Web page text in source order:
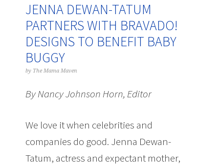
JENNA DEWAN-TATUM
PARTNERS WITH BRAVADO!
DESIGNS TO BENEFIT BABY
BUGGY
by The Mama Maven
By Nancy Johnson Horn, Editor
We love it when celebrities and
companies do good. Jenna Dewan-
Tatum, actress and expectant mother,